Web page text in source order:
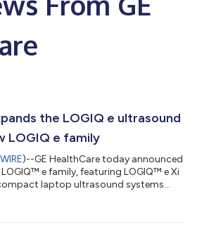
the LOGIQ e ultrasound
LOGIQ e family
)--GE HealthCare today announced
e family, featuring LOGIQ™ e Xi
laptop ultrasound systems
LOGIQ e, the LOGIQ e family pairs a